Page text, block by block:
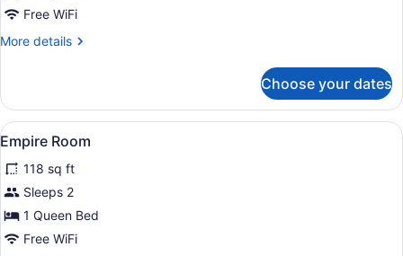
Free WiFi
More details
More
Room
Choose your dates
View
all
photos
for
Empire
Room
A bedroom with a large bed, a
9
Empire Room
118 sq ft
Sleeps 2
1 Queen Bed
Free WiFi